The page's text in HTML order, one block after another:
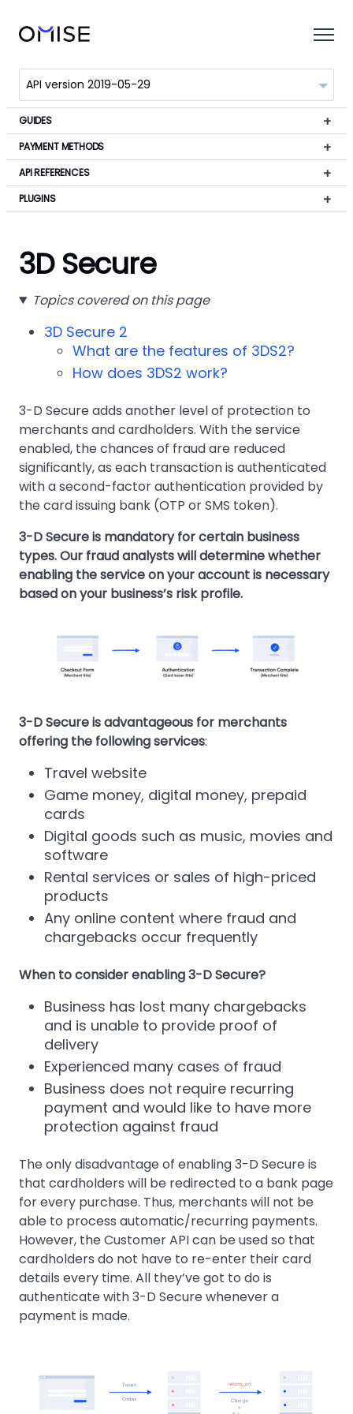
GUIDES
PAYMENT METHODS
API REFERENCES
PLUGINS
3D Secure
Topics covered on this page
3D Secure 2
What are the features of 3DS2?
How does 3DS2 work?
3-D Secure adds another level of protection to
merchants and cardholders. With the service
enabled, the chances of fraud are reduced
significantly, as each transaction is authenticated
with a second-factor authentication provided by
the card issuing bank (OTP or SMS token).
3-D Secure is mandatory for certain business
types. Our fraud analysts will determine whether
enabling the service on your account is necessary
based on your business’s risk profile.
3-D Secure is advantageous for merchants
offering the following services:
Travel website
Game money, digital money, prepaid
cards
Digital goods such as music, movies and
software
Rental services or sales of high-priced
products
Any online content where fraud and
chargebacks occur frequently
When to consider enabling 3-D Secure?
Business has lost many chargebacks
and is unable to provide proof of
delivery
Experienced many cases of fraud
Business does not require recurring
payment and would like to have more
protection against fraud
The only disadvantage of enabling 3-D Secure is
that cardholders will be redirected to a bank page
for every purchase. Thus, merchants will not be
able to process automatic/recurring payments.
However, the Customer API can be used so that
cardholders do not have to re-enter their card
details every time. All they’ve got to do is
authenticate with 3-D Secure whenever a
payment is made.